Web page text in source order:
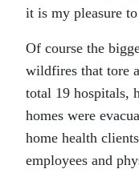
it is my pleasure
Of course the
wildfires that tore
total 19 hospitals,
homes were
home health
employees and